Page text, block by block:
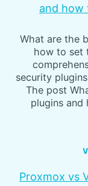
and how
What are the
how to set
security
The post
plugins
Proxmox vs